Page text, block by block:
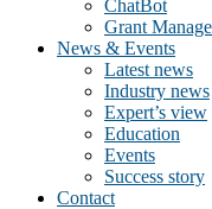
ChatBot
Grant
News & Events
Latest news
Industry news
Expert’s view
Education
Events
Success story
Contact